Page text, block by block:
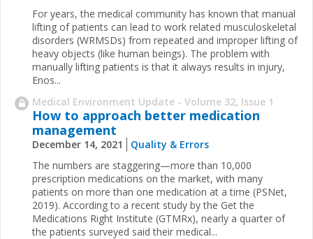
For years, the medical community has known that manual
lifting of patients can lead to work related musculoskeletal
disorders (WRMSDs) from repeated and improper lifting of
heavy objects (like human beings). The problem with
manually lifting patients is that it always results in injury,
Enos...
Medical Environment Update - Volume 32, Issue 1
How to approach better medication
management
December 14, 2021
Quality & Errors
The numbers are staggering—more than 10,000
prescription medications on the market, with many
patients on more than one medication at a time (PSNet,
2019). According to a recent study by the Get the
Medications Right Institute (GTMRx), nearly a quarter of
the patients surveyed said their medical...